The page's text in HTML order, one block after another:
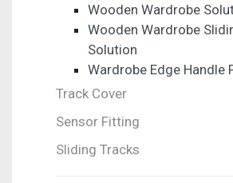
Wooden Wardrobe
Wooden Wardrobe
Solution
Wardrobe Edge Handle
Track Cover
Sensor Fitting
Sliding Tracks